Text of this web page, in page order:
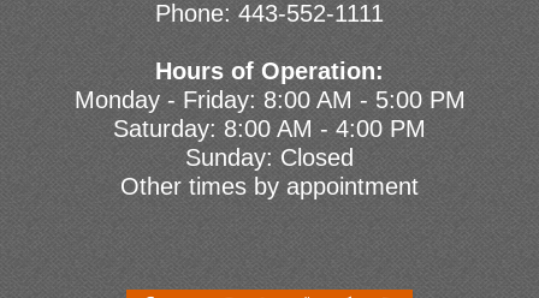
Phone: 443-552-1111
Hours of Operation:
Monday - Friday: 8:00 AM - 5:00 PM
Saturday: 8:00 AM - 4:00 PM
Sunday: Closed
Other times by appointment